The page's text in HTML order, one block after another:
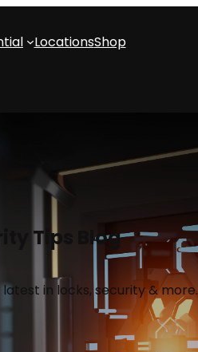
LocationsShop
Tips Blog
in locks, security & more.